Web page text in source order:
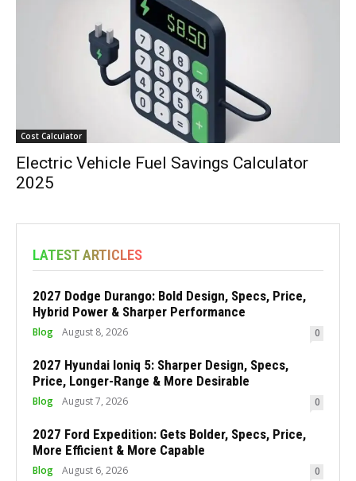
Cost Calculator
Electric Vehicle Fuel Savings Calculator
2025
LATEST ARTICLES
2027 Dodge Durango: Bold Design, Specs, Price,
Hybrid Power & Sharper Performance
Blog August 8, 2026 0
2027 Hyundai Ioniq 5: Sharper Design, Specs,
Price, Longer-Range & More Desirable
Blog August 7, 2026 0
2027 Ford Expedition: Gets Bolder, Specs, Price,
More Efficient & More Capable
Blog August 6, 2026 0